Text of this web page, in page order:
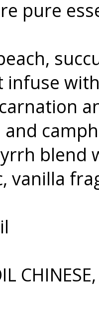
pure
infuse
blend
vanilla